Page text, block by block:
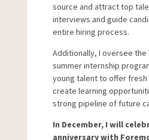
source and attract top
interviews and guide
entire hiring process.
Additionally, I oversee the
summer internship
young talent to offer
create learning
strong pipeline of future
In December, I will
anniversary with